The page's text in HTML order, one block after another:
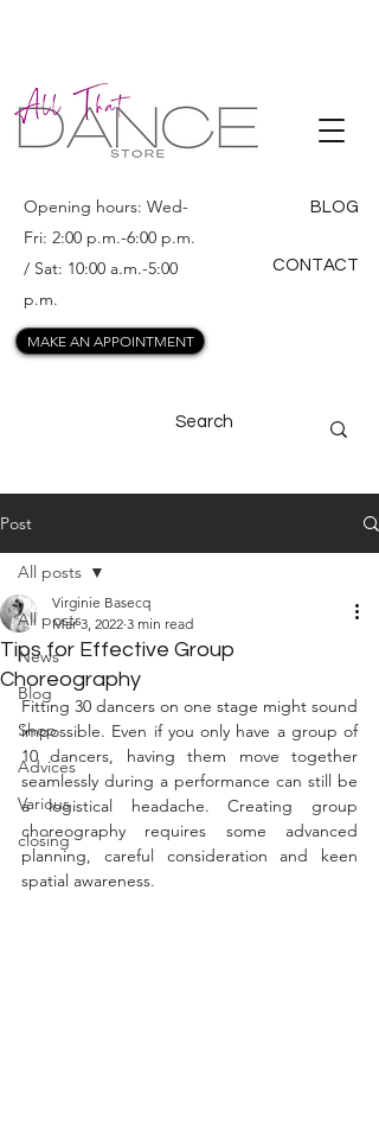
ALL THAT
DANCE
Opening hours: Wed-
Fri: 2:00 p.m.-6:00 p.m.
/ Sat: 10:00 a.m.-5:00
p.m.
BLOG
CONTACT
MAKE AN APPOINTMENT
Post
All posts
News
Blog
Shop
Advices
Various
closing
All posts
Tips for Effective Group
Choreography
Virginie Basecq
Mar 3, 2022 3 min read
Fitting 30 dancers on one stage might sound
impossible. Even if you only have a group of
10 dancers, having them move together
seamlessly during a performance can still be
a logistical headache. Creating group
choreography requires some advanced
planning, careful consideration and keen
spatial awareness.